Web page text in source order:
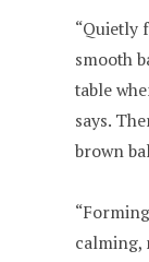
“Quietly
smooth
table
says.
brown
calming,